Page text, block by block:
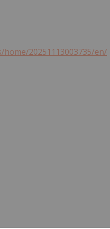
20251113003735/en/